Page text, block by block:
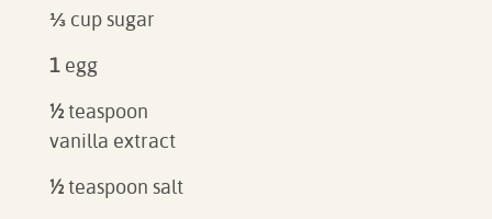
⅓ cup sugar
1 egg
½teaspoon
vanilla extract
½teaspoon salt